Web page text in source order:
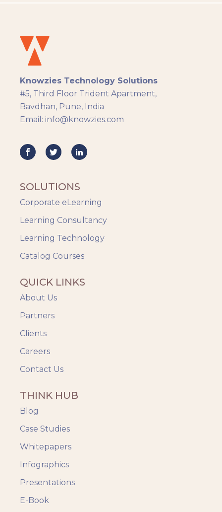
eLearning
eLearning Development
General
Generic
HR Analytics
Key Tips
Knowzies Voice
Mobile Learning
Safety Training
Trends
Up-skilling
Videos & Animation
Knowzies Technology Solutions
#5, Third Floor Trident Apartment,
Bavdhan, Pune, India
Email: info@knowzies.com
SOLUTIONS
Corporate eLearning
Learning Consultancy
Learning Technology
Catalog Courses
QUICK LINKS
About Us
Partners
Clients
Careers
Contact Us
THINK HUB
Blog
Case Studies
Whitepapers
Infographics
Presentations
E-Book